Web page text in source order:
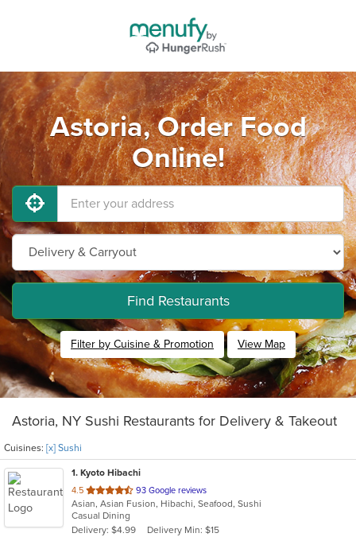
Astoria, Order Food
Online!
Find Restaurants
Filter by Cuisine & Promotion View Map
Astoria, NY Sushi Restaurants for Delivery & Takeout
Cuisines: [x] Sushi
1. Kyoto Hibachi
4.5 out
of
5
stars.
93 Google reviews
Asian, Asian Fusion, Hibachi, Seafood, Sushi
Casual Dining
Delivery: $4.99
Delivery Min: $15